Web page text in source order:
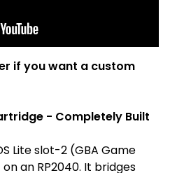
if you want a custom
- Completely Built
Lite slot-2 (GBA Game
an RP2040. It bridges